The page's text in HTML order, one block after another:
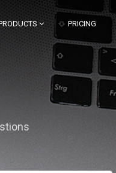
PRICING